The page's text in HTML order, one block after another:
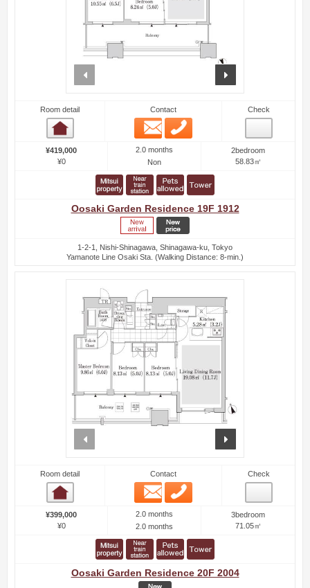
Room detail Contact
Email
Check
¥419,000
¥0
2.0 months
Non
2bedroom
58.83㎡
Oosaki Garden Residence 19F 1912
1-2-1, Nishi-Shinagawa, Shinagawa-ku, Tokyo
Yamanote Line Osaki Sta. (Walking Distance: 8-min.)
Room detail Contact
Email
Check
¥399,000
¥0
2.0 months
2.0 months
3bedroom
71.05㎡
Oosaki Garden Residence 20F 2004